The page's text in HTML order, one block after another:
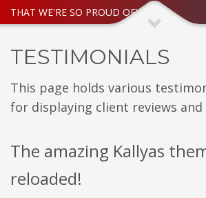
THAT WE'RE SO PROUD OF!
TESTIMONIALS
This page holds various
for displaying client reviews and
The amazing Kallyas
reloaded!